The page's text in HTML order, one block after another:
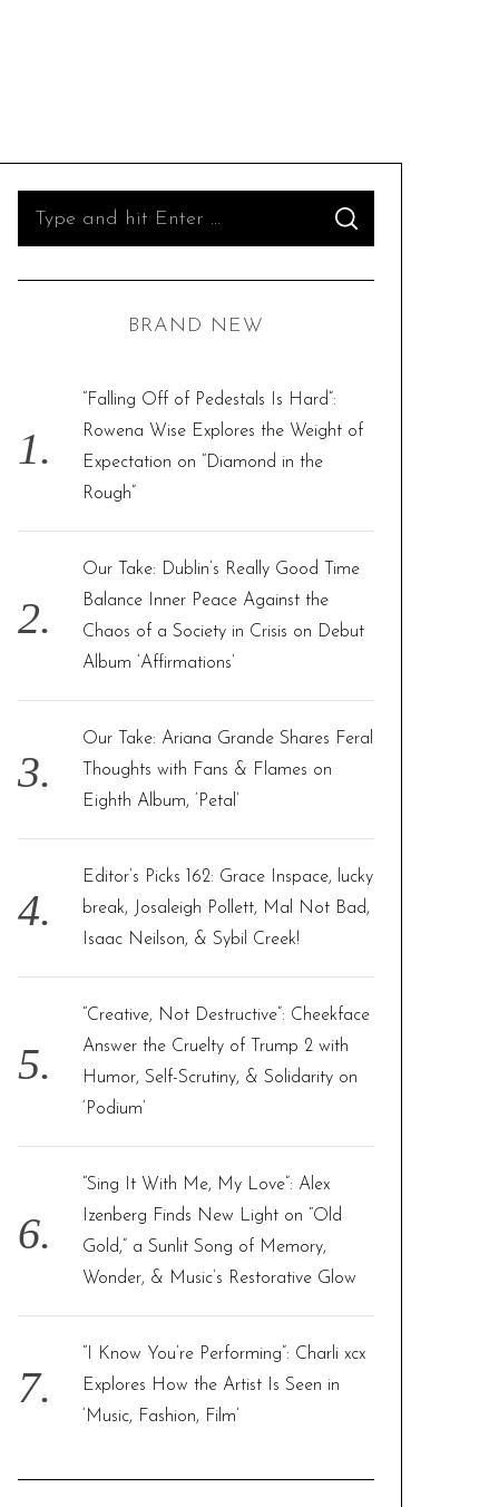
S
A
C
BRAND NEW
“Falling Off of Pedestals Is Hard”:
Rowena Wise Explores the Weight of
Expectation on “Diamond in the
Rough”
Our Take: Dublin’s Really Good Time
Balance Inner Peace Against the
Chaos of a Society in Crisis on Debut
Album ‘Affirmations’
Our Take: Ariana Grande Shares Feral
Thoughts with Fans & Flames on
Eighth Album, ‘Petal’
Editor’s Picks 162: Grace Inspace, lucky
break, Josaleigh Pollett, Mal Not Bad,
Isaac Neilson, & Sybil Creek!
“Creative, Not Destructive”: Cheekface
Answer the Cruelty of Trump 2 with
Humor, Self-Scrutiny, & Solidarity on
‘Podium’
“Sing It With Me, My Love”: Alex
Izenberg Finds New Light on “Old
Gold,” a Sunlit Song of Memory,
Wonder, & Music’s Restorative Glow
“I Know You’re Performing”: Charli xcx
Explores How the Artist Is Seen in
‘Music, Fashion, Film’